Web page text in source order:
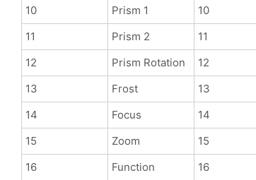
10 Prism 1 10
11
Prism 2 11
12
Prism Rotation 12
13
Frost 13
14
Focus 14
15
Zoom 15
16
Function 16